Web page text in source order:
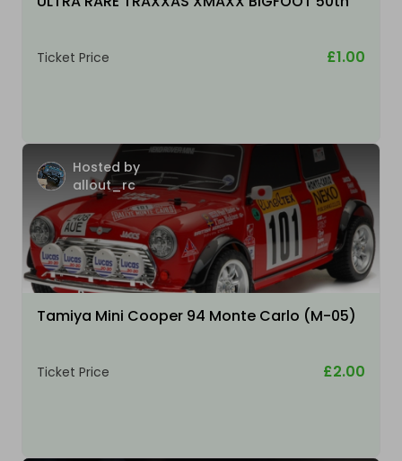
Ticket Price £1.00
Hosted by
allout_rc
Tamiya Mini Cooper 94 Monte Carlo (M-05)
Ticket Price £2.00